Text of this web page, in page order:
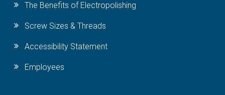
The Benefits of Electropolishing
Screw Sizes & Threads
Accessibility Statement
Employees